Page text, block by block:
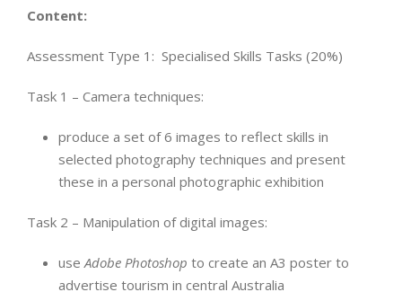
Content:
Assessment Type 1: Specialised Skills Tasks (20%)
Task 1 – Camera techniques:
produce a set of 6 images to reflect skills in
selected photography techniques and present
these in a personal photographic exhibition
Task 2 – Manipulation of digital images:
useAdobe Photoshop to create an A3 poster to
advertise tourism in central Australia